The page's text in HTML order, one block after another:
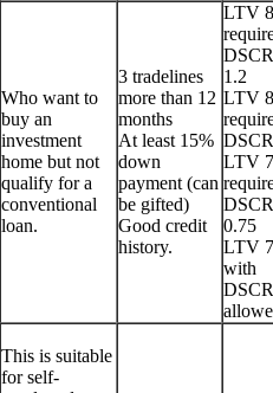
Who want to
buy an
investment
home but not
qualify for a
conventional
loan.
3 tradelines
more than 12
months
At least 15%
down
payment (can
be gifted)
Good credit
history.
LTV
1.2
LTV
LTV
0.75
LTV
with
This is suitable
for self-